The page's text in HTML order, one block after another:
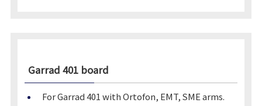
Garrad 401board
For Garrad 401 with Ortofon, EMT, SME arms.